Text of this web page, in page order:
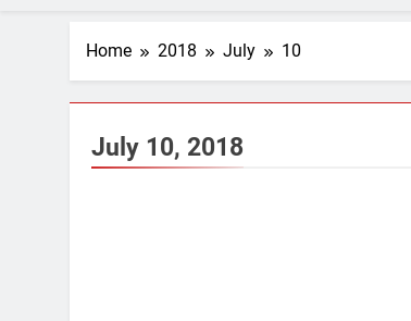
Home 2018 July 10
July 10, 2018